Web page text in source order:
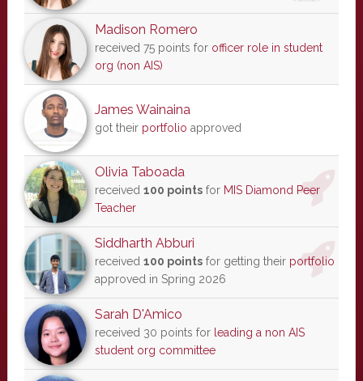
Madison Romero
received 75 points for officer role in student
org (non AIS)
James Wainaina
got their portfolio approved
Olivia Taboada
received 100 pointsfor MIS Diamond Peer
Teacher
Siddharth Abburi
received 100 pointsfor getting their portfolio
approved in Spring 2026
Sarah D'Amico
received 30 points for leading a non AIS
student org committee